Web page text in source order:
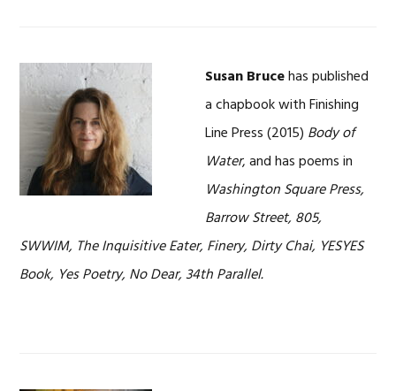
Susan Brucehas published
a chapbook with Finishing
Line Press (2015) Body of
Water, and has poems in
Washington Square Press,
Barrow Street, 805,
SWWIM, The Inquisitive Eater, Finery, Dirty Chai, YESYES
Book, Yes Poetry, No Dear, 34th Parallel.